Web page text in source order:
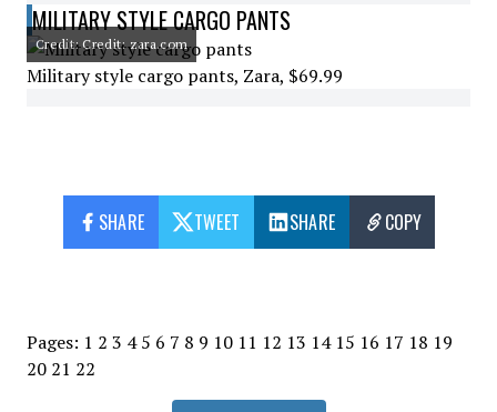
MILITARY STYLE CARGO PANTS
Credit: Credit: zara.com
Military style cargo pants, Zara, $69.99
SHARE TWEET SHARE COPY
Pages: 1 2 3 4 5 6 7 8 9 10 11 12 13 14 15 16 17 18 19
20 21 22